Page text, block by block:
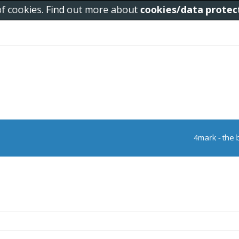
cookies. Find out more about cookies/data
4mark - the